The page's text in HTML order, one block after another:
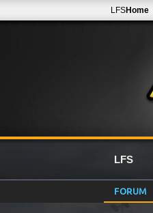
LFSHome
LFS
FORUM